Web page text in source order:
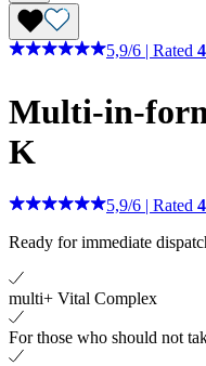
5,9/6 Rated
Multi-in-
K
5,9/6 | Rated
Ready for immediate
multi+ Vital Complex
For those who should not